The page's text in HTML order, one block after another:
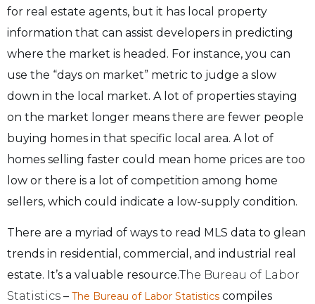
for real estate agents, but it has local property
information that can assist developers in predicting
where the market is headed. For instance, you can
use the “days on market” metric to judge a slow
down in the local market. A lot of properties staying
on the market longer means there are fewer people
buying homes in that specific local area. A lot of
homes selling faster could mean home prices are too
low or there is a lot of competition among home
sellers, which could indicate a low-supply condition.
There are a myriad of ways to read MLS data to glean
trends in residential, commercial, and industrial real
estate. It’s a valuable resource.The Bureau of Labor
Statistics – The Bureau of Labor Statistics compiles